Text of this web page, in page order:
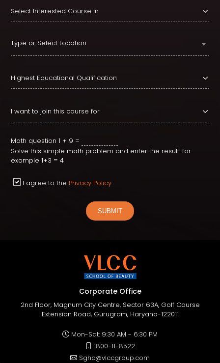
Type or Select Location
Math question 1 + 9 =
Solve this simple math problem and enter the result. for
example 1+3 = 4
I agree to the Privacy Policy
SUBMIT
Corporate Office
2nd Floor, Magnum City Centre, Sector 63A, Golf Course
Extension Road, Gurugram, Haryana-122011
Mon-Sat: 9:30 AM - 6:30 PM
1800-11-8522
Sghc@vlccgroup.com